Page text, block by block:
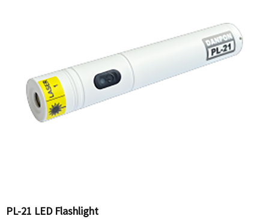
PL-21 LED Flashlight